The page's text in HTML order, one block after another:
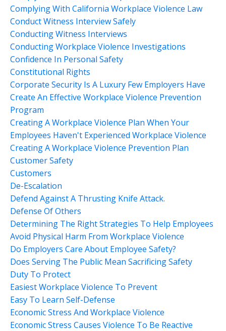
Complying With California Workplace Violence Law
Conduct Witness Interview Safely
Conducting Witness Interviews
Conducting Workplace Violence Investigations
Confidence In Personal Safety
Constitutional Rights
Corporate Security Is A Luxury Few Employers Have
Create An Effective Workplace Violence Prevention
Program
Creating A Workplace Violence Plan When Your
Employees Haven't Experienced Workplace Violence
Creating A Workplace Violence Prevention Plan
Customer Safety
Customers
De-Escalation
Defend Against A Thrusting Knife Attack.
Defense Of Others
Determining The Right Strategies To Help Employees
Avoid Physical Harm From Workplace Violence
Do Employers Care About Employee Safety?
Does Serving The Public Mean Sacrificing Safety
Duty To Protect
Easiest Workplace Violence To Prevent
Easy To Learn Self-Defense
Economic Stress And Workplace Violence
Economic Stress Causes Violence To Be Reactive